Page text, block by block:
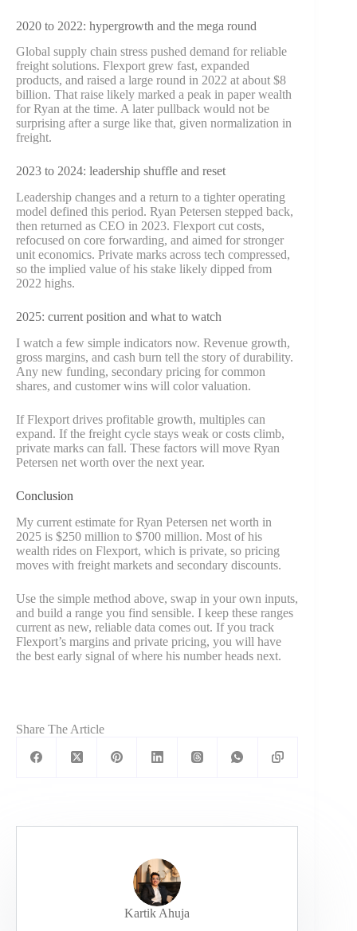
2020 to 2022: hypergrowth and the mega round
Global supply chain stress pushed demand for reliable
freight solutions. Flexport grew fast, expanded
products, and raised a large round in 2022 at about $8
billion. That raise likely marked a peak in paper wealth
for Ryan at the time. A later pullback would not be
surprising after a surge like that, given normalization in
freight.
2023 to 2024: leadership shuffle and reset
Leadership changes and a return to a tighter operating
model defined this period. Ryan Petersen stepped back,
then returned as CEO in 2023. Flexport cut costs,
refocused on core forwarding, and aimed for stronger
unit economics. Private marks across tech compressed,
so the implied value of his stake likely dipped from
2022 highs.
2025: current position and what to watch
I watch a few simple indicators now. Revenue growth,
gross margins, and cash burn tell the story of durability.
Any new funding, secondary pricing for common
shares, and customer wins will color valuation.
If Flexport drives profitable growth, multiples can
expand. If the freight cycle stays weak or costs climb,
private marks can fall. These factors will move Ryan
Petersen net worth over the next year.
Conclusion
My current estimate for Ryan Petersen net worth in
2025 is $250 million to $700 million. Most of his
wealth rides on Flexport, which is private, so pricing
moves with freight markets and secondary discounts.
Use the simple method above, swap in your own inputs,
and build a range you find sensible. I keep these ranges
current as new, reliable data comes out. If you track
Flexport’s margins and private pricing, you will have
the best early signal of where his number heads next.
Share The Article
Kartik Ahuja